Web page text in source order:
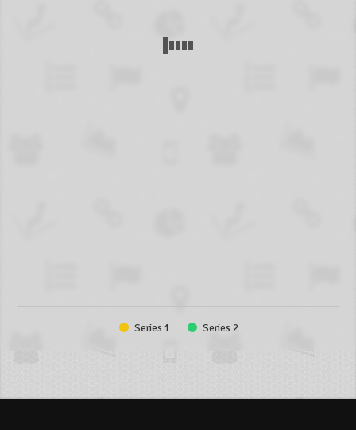
Series 1 Series 2